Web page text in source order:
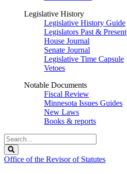
Legislative History
Legislative History Guide
Legislators Past & Present
House Journal
Senate Journal
Legislative Time Capsule
Vetoes
Notable Documents
Fiscal Review
Minnesota Issues Guides
New Laws
Books & reports
Search
Legislature
Office of the Revisor of Statutes